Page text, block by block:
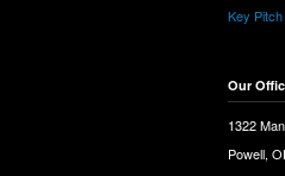
Key
Our
1322
Powell,